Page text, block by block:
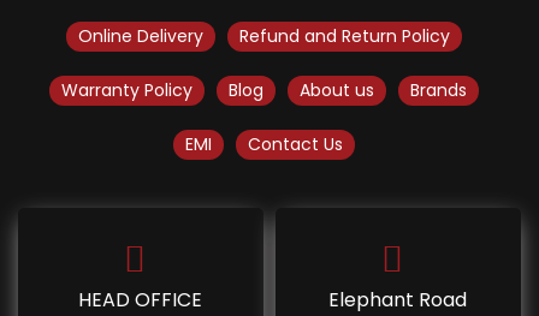
Online Delivery Refund and Return Policy
Warranty Policy Blog About us Brands
EMI Contact Us
HEAD OFFICE Elephant Road